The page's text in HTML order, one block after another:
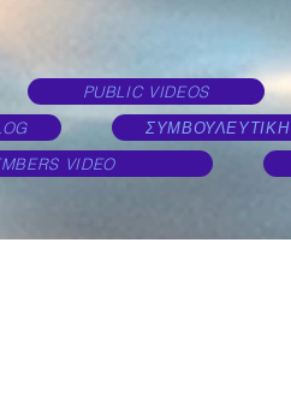
PUBLIC VIDEOS
ΣΥΜΒΟΥΛΕΥΤΙΚΗ
VIDEO